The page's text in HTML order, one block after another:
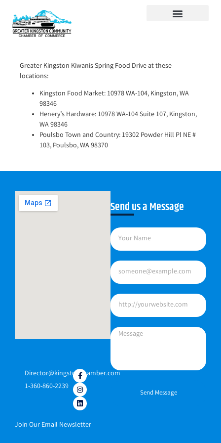
Greater Kingston Kiwanis Spring Food Drive at these
locations:
Kingston Food Market: 10978 WA-104, Kingston, WA
98346
Henery’s Hardware: 10978 WA-104 Suite 107, Kingston,
WA 98346
Poulsbo Town and Country: 19302 Powder Hill Pl NE #
103, Poulsbo, WA 98370
Director@kingstonchamber.com
1-360-860-2239
Join Our Email Newsletter
Send us a Message
Send Message